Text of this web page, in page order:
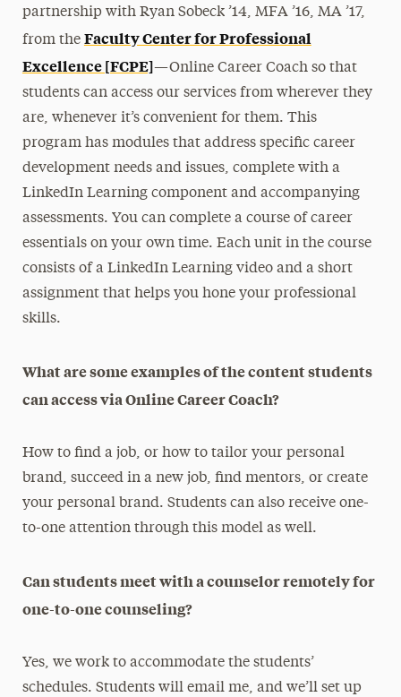
partnership with Ryan Sobeck ’14, MFA ’16, MA ’17,
from the Faculty Center for Professional
Excellence [FCPE]—Online Career Coach so that
students can access our services from wherever they
are, whenever it’s convenient for them. This
program has modules that address specific career
development needs and issues, complete with a
LinkedIn Learning component and accompanying
assessments. You can complete a course of career
essentials on your own time. Each unit in the course
consists of a LinkedIn Learning video and a short
assignment that helps you hone your professional
skills.
What are some examples of the content students
can access via Online Career Coach?
How to find a job, or how to tailor your personal
brand, succeed in a new job, find mentors, or create
your personal brand. Students can also receive one-
to-one attention through this model as well.
Can students meet with a counselor remotely for
one-to-one counseling?
Yes, we work to accommodate the students’
schedules. Students will email me, and we’ll set up